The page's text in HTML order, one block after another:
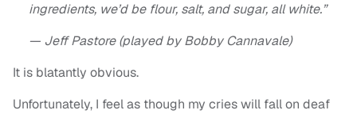
ingredients, we’d be flour, salt, and sugar, all white.”
— Jeff Pastore (played by Bobby Cannavale)
It is blatantly obvious.
Unfortunately, I feel as though my cries will fall on deaf